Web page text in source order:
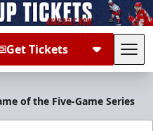
Get Tickets
of the Five-Game Series